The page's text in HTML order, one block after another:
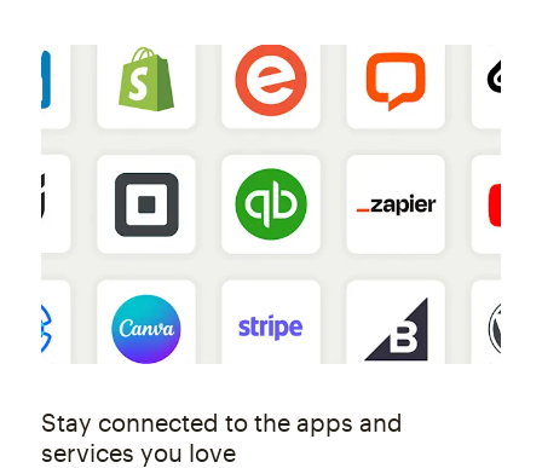
Stay connected to the apps and
services you love